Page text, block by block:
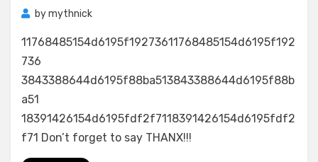
bymythnick
11768485154d6195f19273611768485154d6195f192
736
3843388644d6195f88ba513843388644d6195f88b
a51
18391426154d6195fdf2f7118391426154d6195fdf2
f71 Don’t forget to say THANX!!!